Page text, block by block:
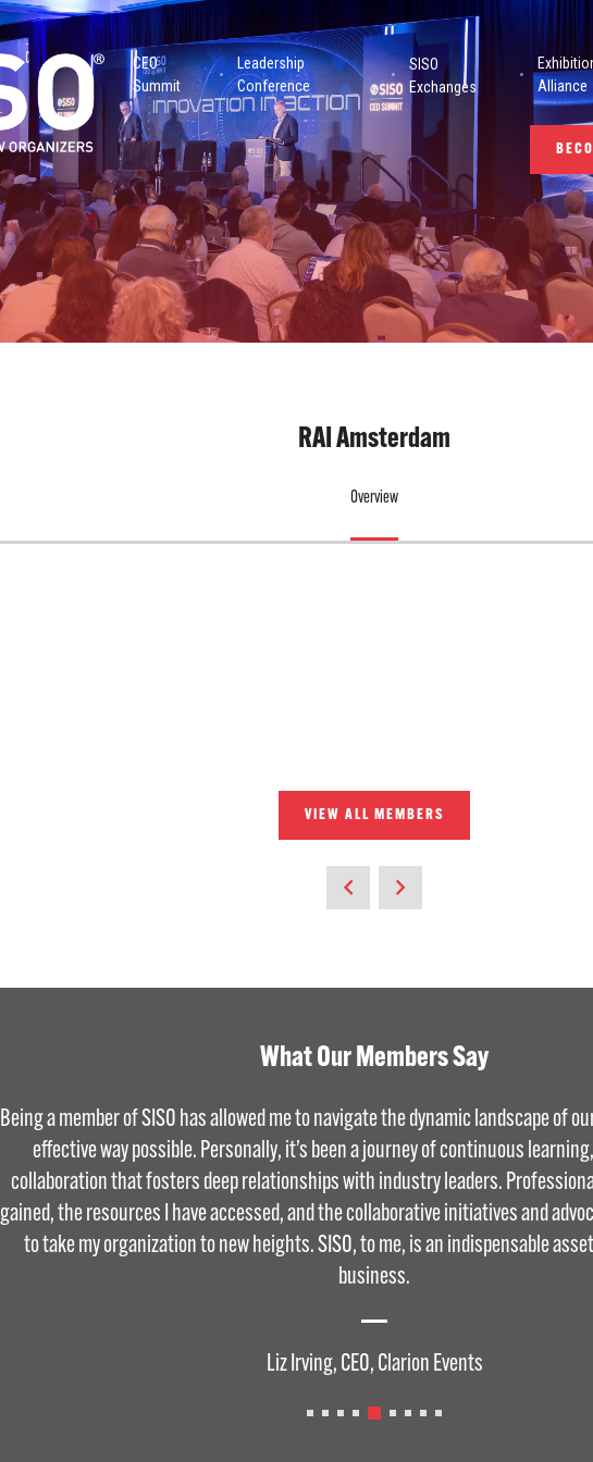
CEO
Summit
Leadership
Conference
SISO
Exchanges
Alliance
RAI Amsterdam
Overview
VIEW ALL MEMBERS
What Our Members Say
Being a member of SISO has allowed me to navigate the dynamic landscape of
effective way possible. Personally, it’s been a journey of continuous
collaboration that fosters deep relationships with industry leaders.
gained, the resources I have accessed, and the collaborative initiatives and
to take my organization to new heights. SISO, to me, is an indispensable
business.
Liz Irving, CEO, Clarion Events